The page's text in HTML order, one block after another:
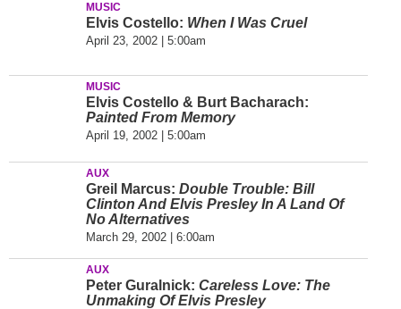
MUSIC
Elvis Costello: When I Was Cruel
April 23, 2002 | 5:00am
MUSIC
Elvis Costello & Burt Bacharach:
Painted From Memory
April 19, 2002 | 5:00am
AUX
Greil Marcus: Double Trouble: Bill
Clinton And Elvis Presley In A Land Of
No Alternatives
March 29, 2002 | 6:00am
AUX
Peter Guralnick: Careless Love: The
Unmaking Of Elvis Presley